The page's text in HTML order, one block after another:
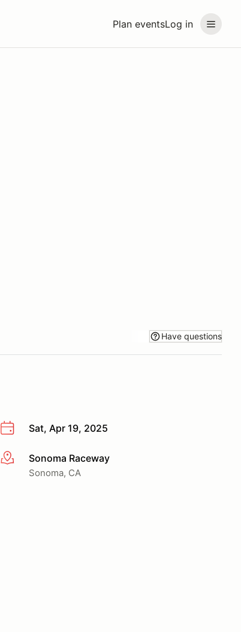
Plan eventsLog in
Have questions
Sat, Apr 19, 2025
More infoSonoma Raceway
Sonoma, CA